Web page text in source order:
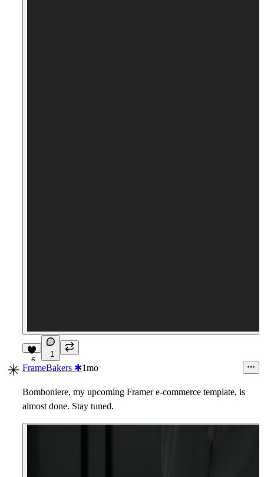
6
1
FrameBakers ✱1mo
Bomboniere, my upcoming Framer e-commerce template, is
almost done. Stay tuned.